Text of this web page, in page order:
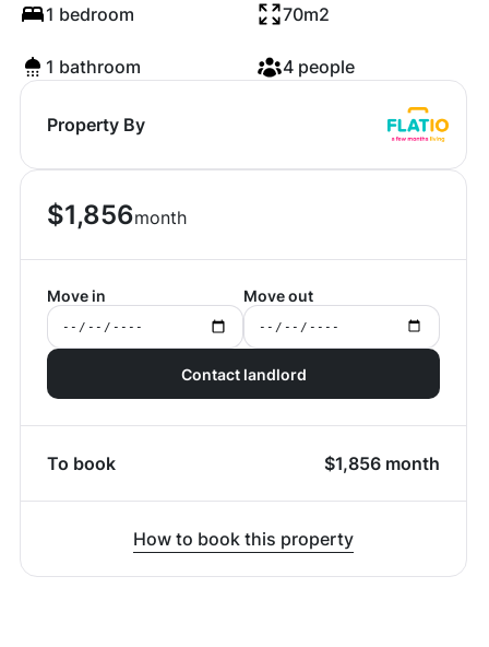
1 bedroom 70m2
1 bathroom 4 people
Property By
$1,856month
Move in Move out
Contact landlord
To book $1,856 month
How to book this property